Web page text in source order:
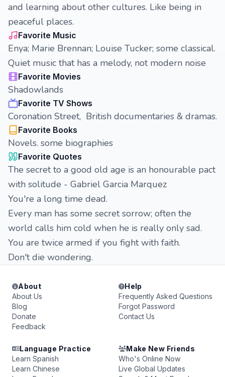
and learning about other cultures. Like being in
peaceful places.
Favorite Music
Enya; Marie Brennan; Louise Tucker; some classical.
Quiet music that has a melody, not modern noise
Favorite Movies
Shadowlands
Favorite TV Shows
Coronation Street, British documentaries & dramas.
Favorite Books
Novels. some biographies
Favorite Quotes
The secret to a good old age is an honourable pact
with solitude - Gabriel Garcia Marquez
You're a long time dead.
Every man has some secret sorrow; often the
world calls him cold when he is really only sad.
You are twice armed if you fight with faith.
Don't die wondering.
About
About Us
Blog
Donate
Feedback
Help
Frequently Asked Questions
Forgot Password
Contact Us
Language Practice
Learn Spanish
Learn Chinese
Make New Friends
Who's Online Now
Live Global Updates